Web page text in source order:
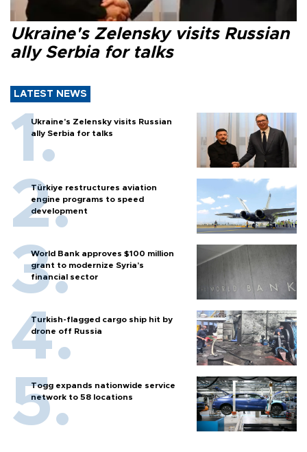
Ukraine's Zelensky visits Russian
ally Serbia for talks
LATEST NEWS
Ukraine's Zelensky visits Russian
ally Serbia for talks
Türkiye restructures aviation
engine programs to speed
development
World Bank approves $100 million
grant to modernize Syria’s
financial sector
Turkish-flagged cargo ship hit by
drone off Russia
Togg expands nationwide service
network to 58 locations